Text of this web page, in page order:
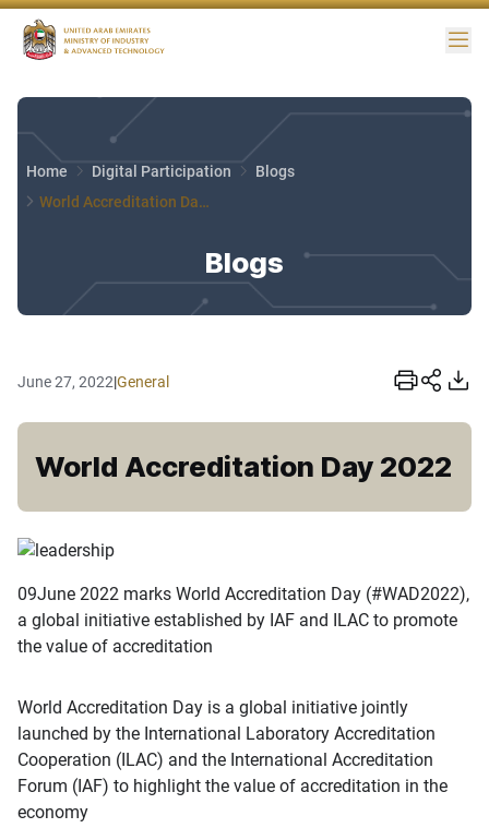
Home Digital Participation
Blogs
World Accreditation Day 2022
Blogs
June 27, 2022|General
World Accreditation Day 2022
09June 2022 marks World Accreditation Day (#WAD2022),
a global initiative established by IAF and ILAC to promote
the value of accreditation
World Accreditation Day is a global initiative jointly
launched by the International Laboratory Accreditation
Cooperation (ILAC) and the International Accreditation
Forum (IAF) to highlight the value of accreditation in the
economy